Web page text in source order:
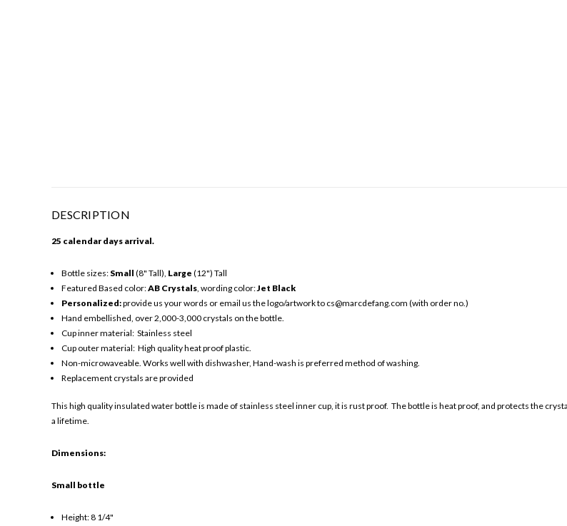
DESCRIPTION
25 calendar days arrival.
Bottle sizes: Small (8" Tall), Large (12") Tall
Featured Based color:AB Crystals, wording color:Jet Black
Personalized:provide us your words or email us the logo/artwork to cs@marcdefang.com (with order no.)
Hand embellished, over 2,000-3,000 crystals on the bottle.
Cup inner material: Stainless steel
Cup outer material: High quality heat proof plastic.
Non-microwaveable. Works well with dishwasher, Hand-wash is preferred method of washing.
Replacement crystals are provided
This high quality insulated water bottle is made of stainless steel inner cup, it is rust proof. The bottle is heat proof, and protects the
a lifetime.
Dimensions:
Small bottle
Height: 8 1/4"